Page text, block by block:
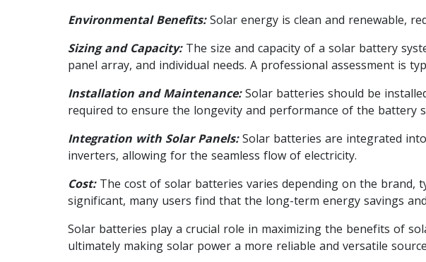
Environmental Benefits:Solar energy is clean and renewable,
Sizing and Capacity:The size and capacity of a solar battery
panel array, and individual needs. A professional assessment is
Installation and Maintenance:Solar batteries should be
required to ensure the longevity and performance of the battery
Integration with Solar Panels:Solar batteries are integrated
inverters, allowing for the seamless flow of electricity.
Cost:The cost of solar batteries varies depending on the brand,
significant, many users find that the long-term energy savings
Solar batteries play a crucial role in maximizing the benefits of
ultimately making solar power a more reliable and versatile